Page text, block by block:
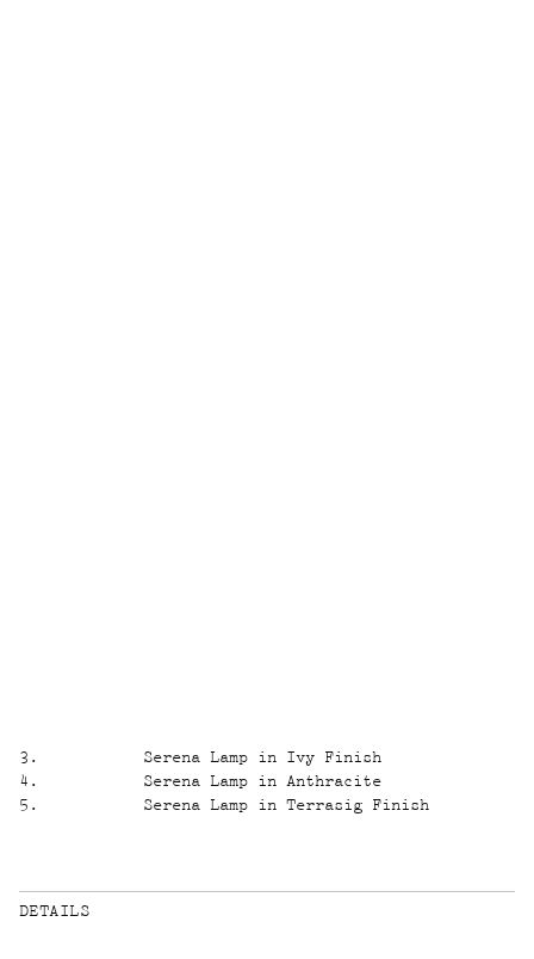
3 .
Serena Lamp in Ivy Finish
4 .
Serena Lamp in Anthracite
5 . Serena Lamp in Terrasig Finish
DETAILS